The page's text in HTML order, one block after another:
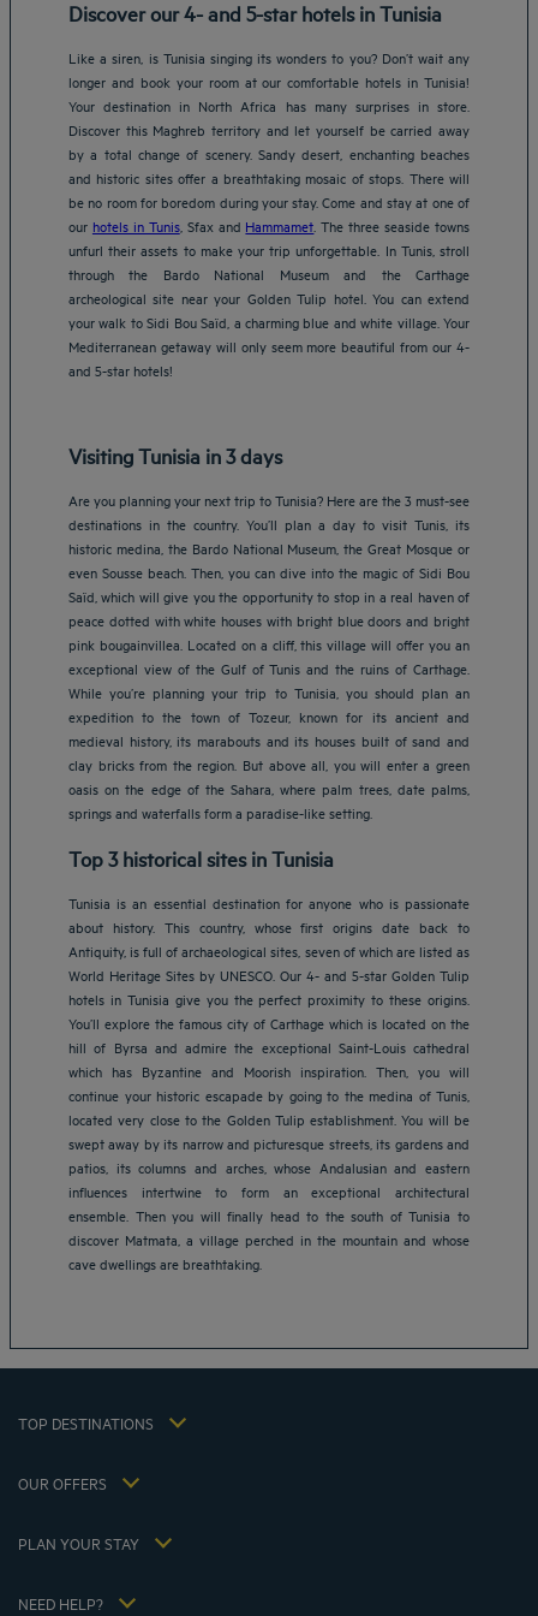
Discover our 4- and 5-star hotels in Tunisia
Like a siren, is Tunisia singing its wonders to you? Don’t wait any
longer and book your room at our comfortable hotels in Tunisia!
Your destination in North Africa has many surprises in store.
Discover this Maghreb territory and let yourself be carried away
by a total change of scenery. Sandy desert, enchanting beaches
and historic sites offer a breathtaking mosaic of stops. There will
be no room for boredom during your stay. Come and stay at one of
our hotels in Tunis, Sfax and Hammamet . The three seaside towns
unfurl their assets to make your trip unforgettable. In Tunis, stroll
through the Bardo National Museum and the Carthage
archeological site near your Golden Tulip hotel. You can extend
your walk to Sidi Bou Saïd, a charming blue and white village. Your
Mediterranean getaway will only seem more beautiful from our 4-
and 5-star hotels!
Visiting Tunisia in 3 days
Are you planning your next trip to Tunisia? Here are the 3 must-see
destinations in the country. You’ll plan a day to visit Tunis, its
historic medina, the Bardo National Museum, the Great Mosque or
even Sousse beach. Then, you can dive into the magic of Sidi Bou
Saïd, which will give you the opportunity to stop in a real haven of
peace dotted with white houses with bright blue doors and bright
pink bougainvillea. Located on a cliff, this village will offer you an
exceptional view of the Gulf of Tunis and the ruins of Carthage.
While you’re planning your trip to Tunisia, you should plan an
expedition to the town of Tozeur, known for its ancient and
medieval history, its marabouts and its houses built of sand and
clay bricks from the region. But above all, you will enter a green
oasis on the edge of the Sahara, where palm trees, date palms,
springs and waterfalls form a paradise-like setting.
Top 3 historical sites in Tunisia
Tunisia is an essential destination for anyone who is passionate
about history. This country, whose first origins date back to
Antiquity, is full of archaeological sites, seven of which are listed as
World Heritage Sites by UNESCO. Our 4- and 5-star Golden Tulip
hotels in Tunisia give you the perfect proximity to these origins.
You’ll explore the famous city of Carthage which is located on the
hill of Byrsa and admire the exceptional Saint-Louis cathedral
which has Byzantine and Moorish inspiration. Then, you will
continue your historic escapade by going to the medina of Tunis,
located very close to the Golden Tulip establishment. You will be
swept away by its narrow and picturesque streets, its gardens and
patios, its columns and arches, whose Andalusian and eastern
influences intertwine to form an exceptional architectural
ensemble. Then you will finally head to the south of Tunisia to
discover Matmata, a village perched in the mountain and whose
cave dwellings are breathtaking.
TOP DESTINATIONS
Amsterdam hotels
Abu Dhabi hotels
Berlin hotels
Jaipur hotels
Lagos hotels
Shanghai hotels
OUR OFFERS
Escape offer with breakfast included
PLAN YOUR STAY
My Booking
Hôtels et Inspirations
NEED HELP?
Privacy policy
Flavours Instant Benefit Terms of conditions
Tax Strategy 2023
Tax Strategy 2021
Louvre Hotels Group